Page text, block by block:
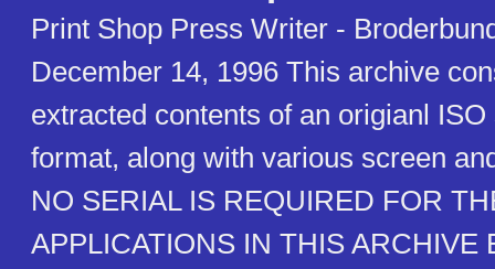
Print Shop Press Writer -
December 14, 1996 This archive
extracted contents of an origianl
format, along with various screen
NO SERIAL IS REQUIRED FOR
APPLICATIONS IN THIS ARCHIVE